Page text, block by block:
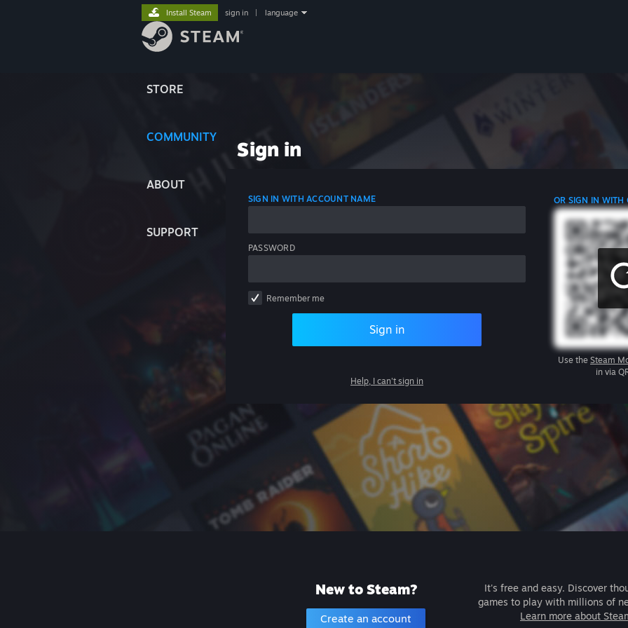
STORE
COMMUNITY
ABOUT
SUPPORT
Install Steam sign in language
Sign in
SIGN IN WITH ACCOUNT NAME
PASSWORD
Remember me
Sign in
Help, I can't sign in
OR SIGN IN WITH
Use the Steam
in via
New to Steam?
Create an account
It's free and easy. Discover
games to play with millions of
Learn more about